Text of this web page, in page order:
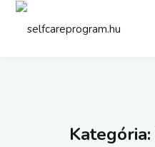
Kategória:
Sign in